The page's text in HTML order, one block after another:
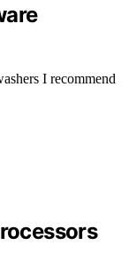
I recommend